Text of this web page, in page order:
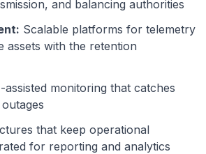
and balancing authorities
: Scalable platforms for telemetry
assets with the retention
assisted monitoring that catches
that keep operational
for reporting and analytics